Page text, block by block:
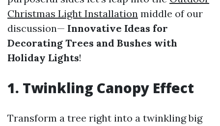
Christmas Light Installation middle of our
discussion— Innovative Ideas for
Decorating Trees and Bushes with
Holiday Lights!
1. Twinkling Canopy Effect
Transform a tree right into a twinkling big